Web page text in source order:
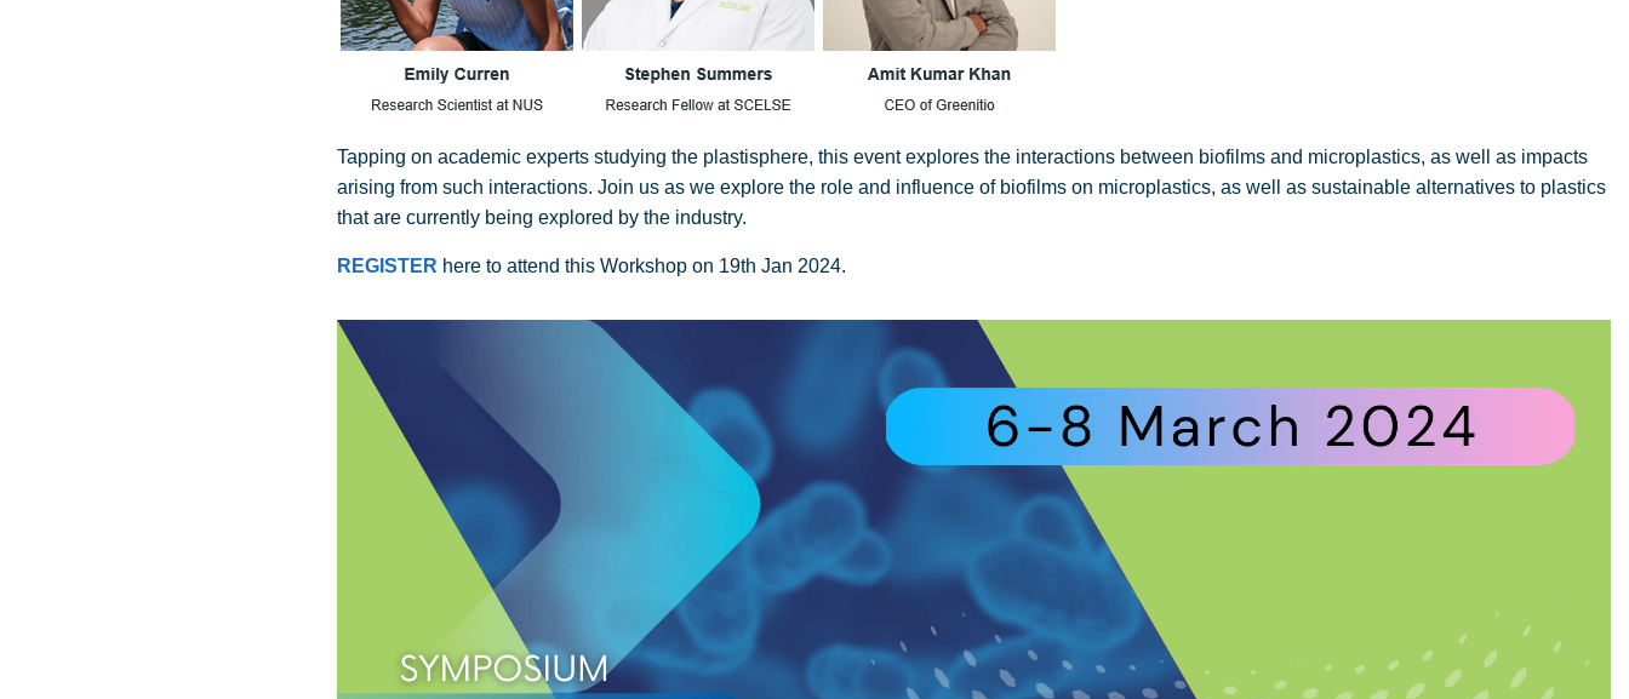
Tapping on academic experts studying the plastisphere, this event explores the interactions between biofilms and microplastics, as well as impacts
arising from such interactions. Join us as we explore the role and influence of biofilms on microplastics, as well as sustainable alternatives to plastics
that are currently being explored by the industry.
REGISTER here to attend this Workshop on 19th Jan 2024.